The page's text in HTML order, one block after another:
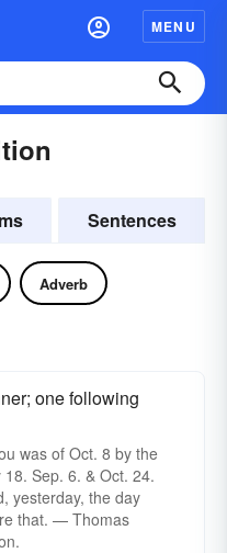
MENU
Sentences
Adverb
one following
was of Oct. 8 by the
Sep. 6. & Oct. 24.
yesterday, the day
that. — Thomas